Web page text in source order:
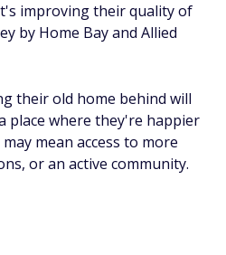
improving their quality of
by Home Bay and Allied
their old home behind will
place where they're happier
mean access to more
or an active community.